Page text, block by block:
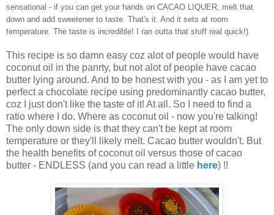
sensational - if you can get your hands on CACAO LIQUER, melt that
down and add sweetener to taste. That's it. And it sets at room
temperature. The taste is incredible! I ran outta that stuff real quick!)
This recipe is so damn easy coz alot of people would have
coconut oil in the panrty, but not alot of people have cacao
butter lying around. And to be honest with you - as I am yet to
perfect a chocolate recipe using predominantly cacao butter,
coz I just don't like the taste of it! At all. So I need to find a
ratio where I do. Where as coconut oil - now you're talking!
The only down side is that they can't be kept at room
temperature or they'll likely melt. Cacao butter wouldn't. But
the health benefits of coconut oil versus those of cacao
butter - ENDLESS (and you can read a little here) !!